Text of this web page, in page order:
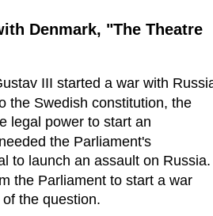
Denmark, "The Theatre
III started a war with
the Swedish constitution, the
legal power to start an
the Parliament's
to launch an assault on
the Parliament to start a war
the question.